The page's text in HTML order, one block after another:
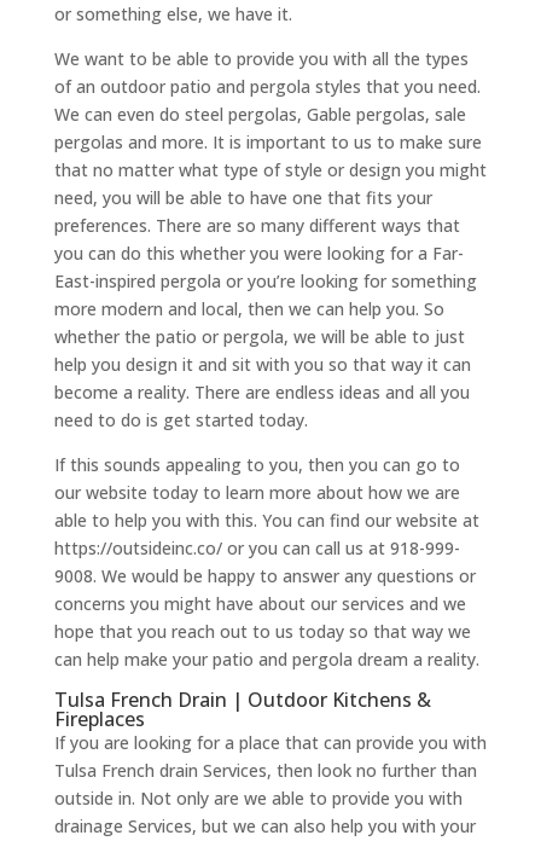
or something else, we have it.
We want to be able to provide you with all the types
of an outdoor patio and pergola styles that you need.
We can even do steel pergolas, Gable pergolas, sale
pergolas and more. It is important to us to make sure
that no matter what type of style or design you might
need, you will be able to have one that fits your
preferences. There are so many different ways that
you can do this whether you were looking for a Far-
East-inspired pergola or you’re looking for something
more modern and local, then we can help you. So
whether the patio or pergola, we will be able to just
help you design it and sit with you so that way it can
become a reality. There are endless ideas and all you
need to do is get started today.
If this sounds appealing to you, then you can go to
our website today to learn more about how we are
able to help you with this. You can find our website at
https://outsideinc.co/ or you can call us at 918-999-
9008. We would be happy to answer any questions or
concerns you might have about our services and we
hope that you reach out to us today so that way we
can help make your patio and pergola dream a reality.
Tulsa French Drain | Outdoor Kitchens &
Fireplaces
If you are looking for a place that can provide you with
Tulsa French drain Services, then look no further than
outside in. Not only are we able to provide you with
drainage Services, but we can also help you with your